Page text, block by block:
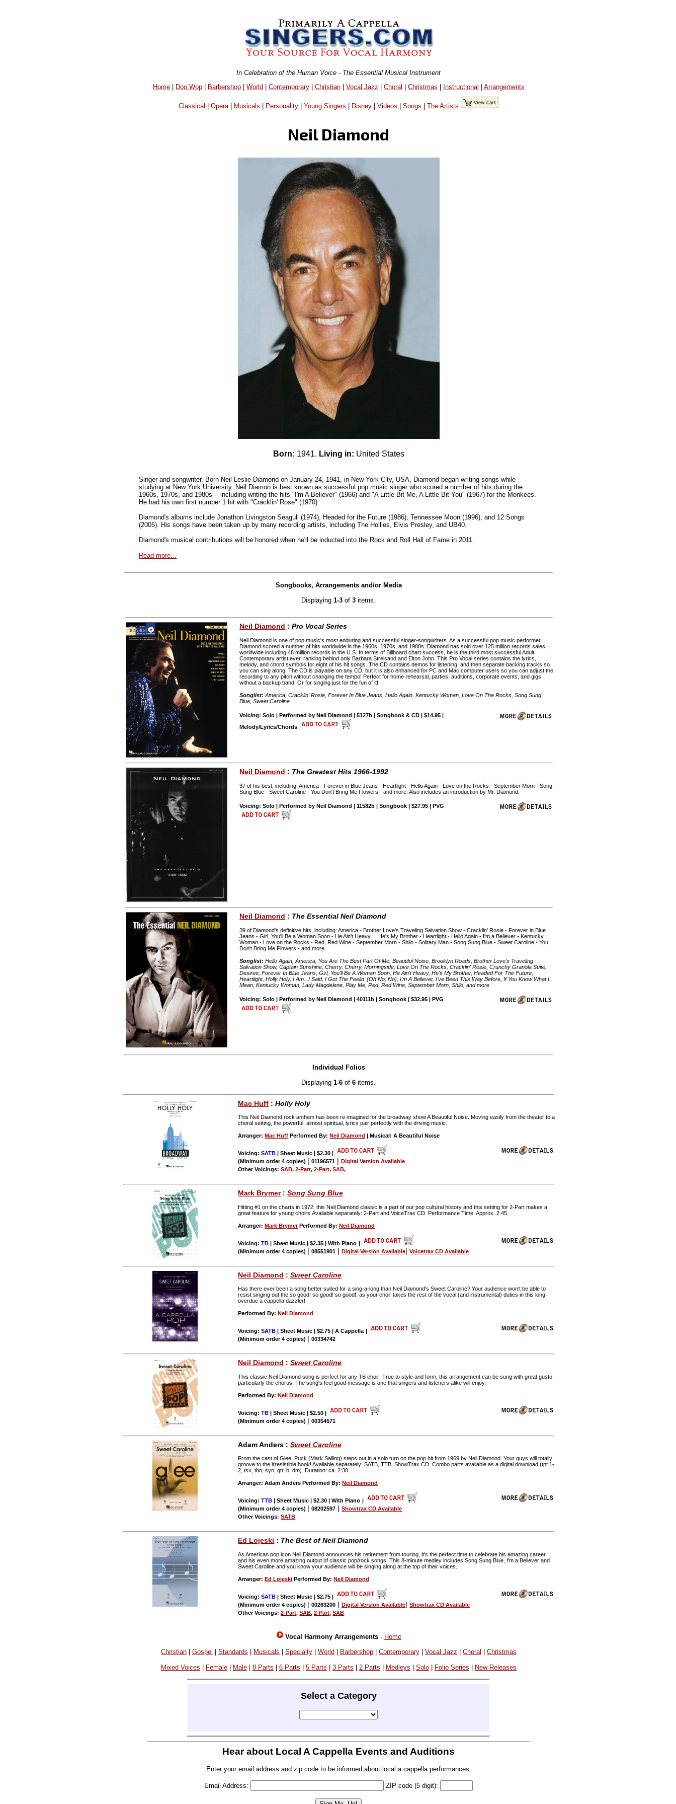
In Celebration of the Human Voice - The Essential Musical Instrument
Home| Doo Wop| Barbershop| World| Contemporary| Christian| Vocal Jazz | Choral | Christmas | Instructional | Arrangements
Classical |Opera| Musicals Personality |Young Singers Disney |Videos |Songs |The Artists
Neil Diamond
Born: 1941. Living in: United States
Singer and songwriter. Born Neil Leslie Diamond on January 24, 1941, in New York City, USA, Diamond began writing songs while
studying at New York University. Neil Diamon is best known as successful pop music singer who scored a number of hits during the
1960s, 1970s, and 1980s -- including writing the hits "I'm A Believer" (1966) and "A Little Bit Me, A Little Bit You" (1967) for the Monkees.
He had his own first number 1 hit with "Cracklin' Rose" (1970).
Diamond's albums include Jonathon Livingston Seagull (1974), Headed for the Future (1986), Tennessee Moon (1996), and 12 Songs
(2005). His songs have been taken up by many recording artists, including The Hollies, Elvis Presley, and UB40.
Diamond's musical contributions will be honored when he'll be inducted into the Rock and Roll Hall of Fame in 2011.
Read more...
Songbooks, Arrangements and/or Media
Displaying1-3 of3 items.
Neil Diamond :Pro Vocal Series
Neil Diamond is one of pop music's most enduring and successful singer-songwriters. As a successful pop music performer,
Diamond scored a number of hits worldwide in the 1960s, 1970s, and 1980s. Diamond has sold over 125 million records sales
worldwide including 48 million records in the U.S. In terms of Billboard chart success, he is the third most successful Adult
Contemporary artist ever, ranking behind only Barbara Streisand and Elton John. This Pro Vocal series contains the lyrics,
melody, and chord symbols for eight of his hit songs. The CD contains demos for listening, and then separate backing tracks so
you can sing along. The CD is playable on any CD, but it is also enhanced for PC and Mac computer users so you can adjust the
recording to any pitch without changing the tempo! Perfect for home rehearsal, parties, auditions, corporate events, and gigs
without a backup band. Or for singing just for the fun of it!
Songlist: America, Cracklin' Rosie, Forever In Blue Jeans, Hello Again, Kentucky Woman, Love On The Rocks, Song Sung
Blue, Sweet Caroline
Voicing: Solo | Performed by Neil Diamond | 5127b | Songbook & CD | $14.95 |
Melody/Lyrics/Chords
Neil Diamond : The Greatest Hits 1966-1992
37 of his best, including: America - Forever in Blue Jeans - Heartlight - Hello Again - Love on the Rocks - September Morn - Song
Sung Blue - Sweet Caroline - You Don't Bring Me Flowers - and more. Also includes an introduction by Mr. Diamond.
Voicing: Solo | Performed by Neil Diamond | 11582b | Songbook | $27.95 | PVG
Neil Diamond : The Essential Neil Diamond
39 of Diamond's definitive hits, including: America - Brother Love's Traveling Salvation Show - Cracklin' Rosie - Forever in Blue
Jeans - Girl, You'll Be a Woman Soon - He Ain't Heavy ... He's My Brother - Heartlight - Hello Again - I'm a Believer - Kentucky
Woman - Love on the Rocks - Red, Red Wine - September Morn - Shilo - Solitary Man - Song Sung Blue - Sweet Caroline - You
Don't Bring Me Flowers - and more.
Songlist: Hello Again, America, You Are The Best Part Of Me, Beautiful Noise, Brooklyn Roads, Brother Love's Traveling
Salvation Show, Captain Sunshine, Cherry, Cherry, Morningside, Love On The Rocks, Cracklin' Rosie, Crunchy Granola Suite,
Desiree, Forever In Blue Jeans, Girl, You'll Be A Woman Soon, He Ain't Heavy, He's My Brother, Headed For The Future,
Heartlight, Holly Holy, I Am...I Said, I Got The Feelin' (Oh No, No), I'm A Believer, I've Been This Way Before, If You Know What I
Mean, Kentucky Woman, Lady Magdelene, Play Me, Red, Red Wine, September Morn, Shilo, and more
Voicing: Solo | Performed by Neil Diamond | 40111b | Songbook | $32.95 | PVG
Individual Folios
Displaying1-6 of6 items.
Mac Huff :Holly Holy
This Neil Diamond rock anthem has been re-imagined for the broadway show A Beautiful Noise. Moving easily from the theater to a
choral setting, the powerful, almost spiritual, lyrics pair perfectly with the driving music.
Arranger: Mac Huff Performed By: Neil Diamond | Musical: A Beautiful Noise
Voicing:SATB | Sheet Music | $2.30
(Minimum order 4 copies) |01196571 |Digital Version Available
Other Voicings:SAB,2-Part,2-Part,SAB,
Mark Brymer:Song Sung Blue
Hitting #1 on the charts in 1972, this Neil Diamond classic is a part of our pop cultural history and this setting for 2-Part makes a
great feature for young choirs.Available separately: 2-Part and VoiceTrax CD. Performance Time: Approx. 2:45.
Arranger:Mark BrymerPerformed By:Neil Diamond
Voicing:TB | Sheet Music | $2.35 | With Piano |
(Minimum order 4 copies) |08551901 |Digital Version Available|Voicetrax CD Available
Neil Diamond :Sweet Caroline
Has there ever been a song better suited for a sing-a-long than Neil Diamond's Sweet Caroline? Your audience won't be able to
resist singing out the so good! so good! so good!, as your choir takes the rest of the vocal (and instrumental) duties in this long
overdue a cappella dazzler!
Performed By: Neil Diamond
Voicing:SATB | Sheet Music | $2.75 | A Cappella
(Minimum order 4 copies) |00334742
Neil Diamond :Sweet Caroline
This classic Neil Diamond song is perfect for any TB choir! True to style and form, this arrangement can be sung with great gusto,
particularly the chorus. The song's feel good message is one that singers and listeners alike will enjoy.
Performed By:Neil Diamond
Voicing:TB | Sheet Music | $2.50|
(Minimum order 4 copies) |00354571
Adam Anders :Sweet Caroline
From the cast of Glee, Puck (Mark Salling) steps out in a solo turn on the pop hit from 1969 by Neil Diamond. Your guys will totally
groove to the irresistible hook! Available separately: SATB, TTB, ShowTrax CD. Combo parts available as a digital download (tpt 1-
2, tsx, tbn, syn, gtr, b, dm). Duration: ca. 2:30.
Arranger: Adam Anders Performed By: Neil Diamond
Voicing:TTB | Sheet Music | $2.30 | With Piano
(Minimum order 4 copies) |08202597 |Showtrax CD Available
Other Voicings:SATB
Ed Lojeski : The Best of Neil Diamond
As American pop icon Neil Diamond announces his retirement from touring, it's the perfect time to celebrate his amazing career
and his even more amazing output of classic pop/rock songs. This 8-minute medley includes Song Sung Blue, I'm a Believer and
Sweet Caroline and you know your audience will be singing along at the top of their voices.
Arranger:Ed Lojeski Performed By:Neil Diamond
Voicing:SATB | Sheet Music | $2.75|
(Minimum order 4 copies) |00263200 |Digital Version Available|Showtrax CD Available
Other Voicings:2-Part,SAB,2-Part,SAB
Vocal Harmony Arrangements- Home
Christian| Gospel Standards Musicals Specialty| World Barbershop| Contemporary| Vocal Jazz Choral Christmas
Mixed Voices Female| Male| 8 Parts 6 Parts 5 Parts 3 Parts 2 Parts Medleys Solo| Folio Series New Releases
Select a Category
Hear about Local A Cappella Events and Auditions
Enter your email address and zip code to be informed about local a cappella performances.
Email Address: ZIP code (5 digit):